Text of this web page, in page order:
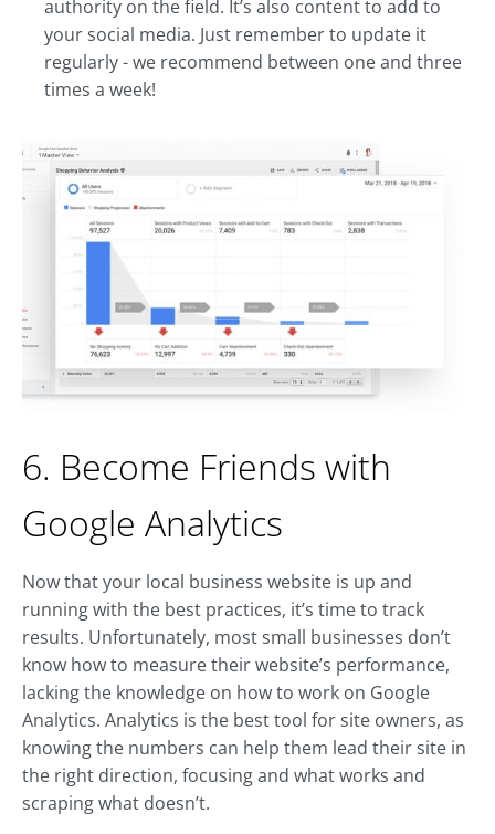
authority on the field. It’s also content to add to
your social media. Just remember to update it
regularly - we recommend between one and three
times a week!
6. Become Friends with
Google Analytics
Now that your local business website is up and
running with the best practices, it’s time to track
results. Unfortunately, most small businesses don’t
know how to measure their website’s performance,
lacking the knowledge on how to work on Google
Analytics. Analytics is the best tool for site owners, as
knowing the numbers can help them lead their site in
the right direction, focusing and what works and
scraping what doesn’t.